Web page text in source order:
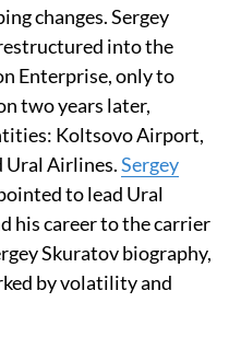
changes. Sergey
into the
Enterprise, only to
two years later,
Koltsovo Airport,
Ural Airlines.Sergey
to lead Ural
his career to the carrier
Skuratov biography,
by volatility and